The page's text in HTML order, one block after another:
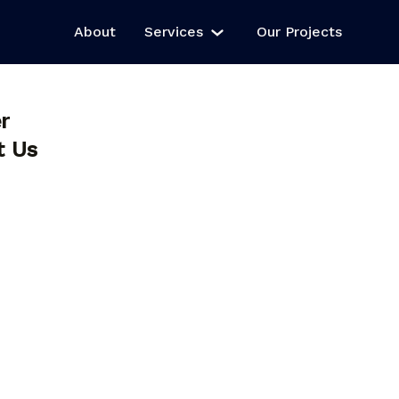
About Services Our Projects
Us